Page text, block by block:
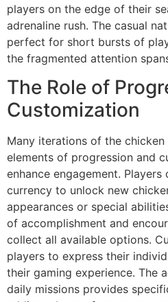
players on the edge of their
adrenaline rush. The casual
perfect for short bursts of
the fragmented attention
The Role of
Customization
Many iterations of the
elements of progression and
enhance engagement. Players
currency to unlock new
appearances or special
of accomplishment and
collect all available options.
players to express their
their gaming experience. The
daily missions provides